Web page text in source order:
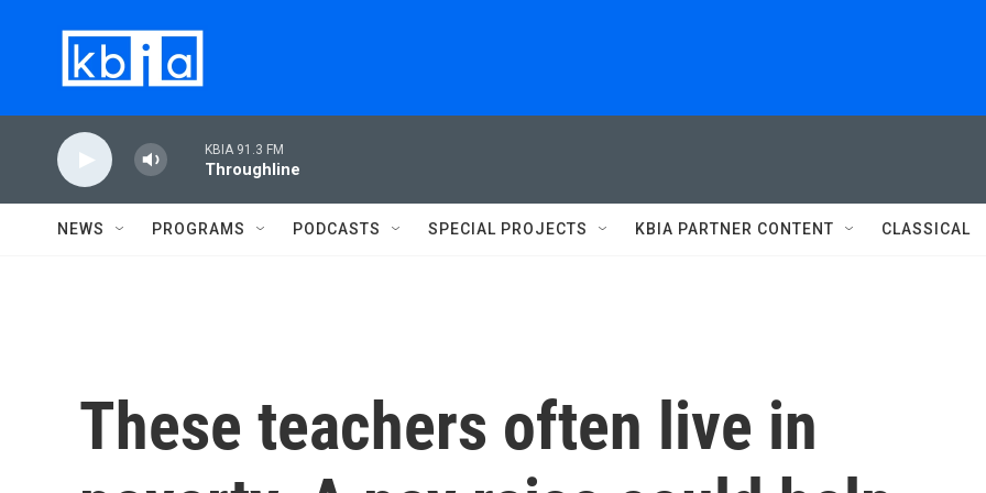
KBIA 91.3 FM
Throughline
NEWS PROGRAMS PODCASTS SPECIAL PROJECTS KBIA PARTNER CONTENT CLASSICAL
These teachers often live in